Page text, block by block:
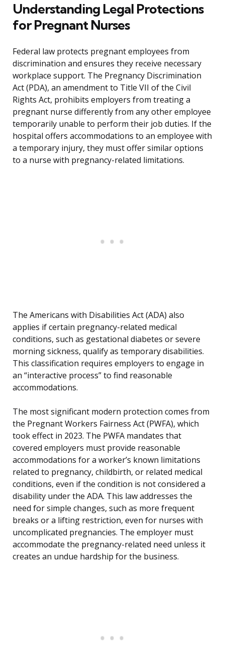
Understanding Legal Protections
for Pregnant Nurses
Federal law protects pregnant employees from
discrimination and ensures they receive necessary
workplace support. The Pregnancy Discrimination
Act (PDA), an amendment to Title VII of the Civil
Rights Act, prohibits employers from treating a
pregnant nurse differently from any other employee
temporarily unable to perform their job duties. If the
hospital offers accommodations to an employee with
a temporary injury, they must offer similar options
to a nurse with pregnancy-related limitations.
The Americans with Disabilities Act (ADA) also
applies if certain pregnancy-related medical
conditions, such as gestational diabetes or severe
morning sickness, qualify as temporary disabilities.
This classification requires employers to engage in
an “interactive process” to find reasonable
accommodations.
The most significant modern protection comes from
the Pregnant Workers Fairness Act (PWFA), which
took effect in 2023. The PWFA mandates that
covered employers must provide reasonable
accommodations for a worker’s known limitations
related to pregnancy, childbirth, or related medical
conditions, even if the condition is not considered a
disability under the ADA. This law addresses the
need for simple changes, such as more frequent
breaks or a lifting restriction, even for nurses with
uncomplicated pregnancies. The employer must
accommodate the pregnancy-related need unless it
creates an undue hardship for the business.